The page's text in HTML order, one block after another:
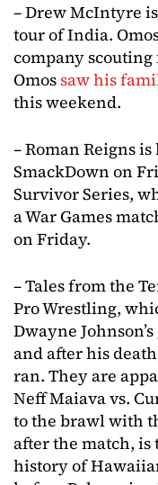
– Drew McIntyre
tour of India.
company
Omos saw his
this weekend.
– Roman Reigns
SmackDown on
Survivor Series,
a War Games
on Friday.
– Tales from the
Pro Wrestling,
Dwayne
and after his
ran. They are
Neff Maiava vs.
to the brawl with
after the match, is
history of